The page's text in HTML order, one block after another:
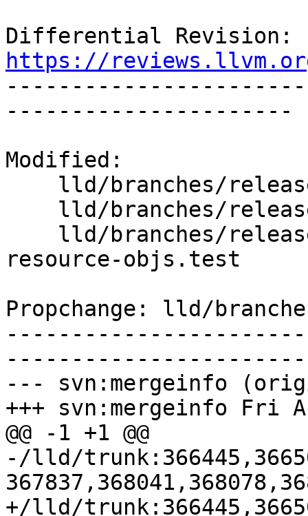
https://
----------------------
Modified:
resource-objs.test
Propchange: lld/
--- svn:mergeinfo
+++ svn:mergeinfo Fri
@@ -1 +1 @@
-/lld/
+/lld/